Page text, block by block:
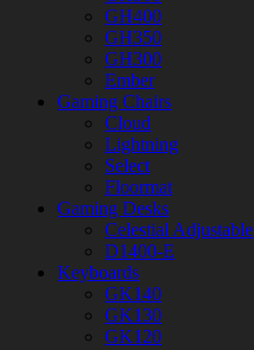
GH400
GH350
GH300
Ember
Gaming Chairs
Cloud
Lightning
Select
Floormat
Gaming Desks
Celestial Adjustable
D1400-E
Keyboards
GK140
GK130
GK120